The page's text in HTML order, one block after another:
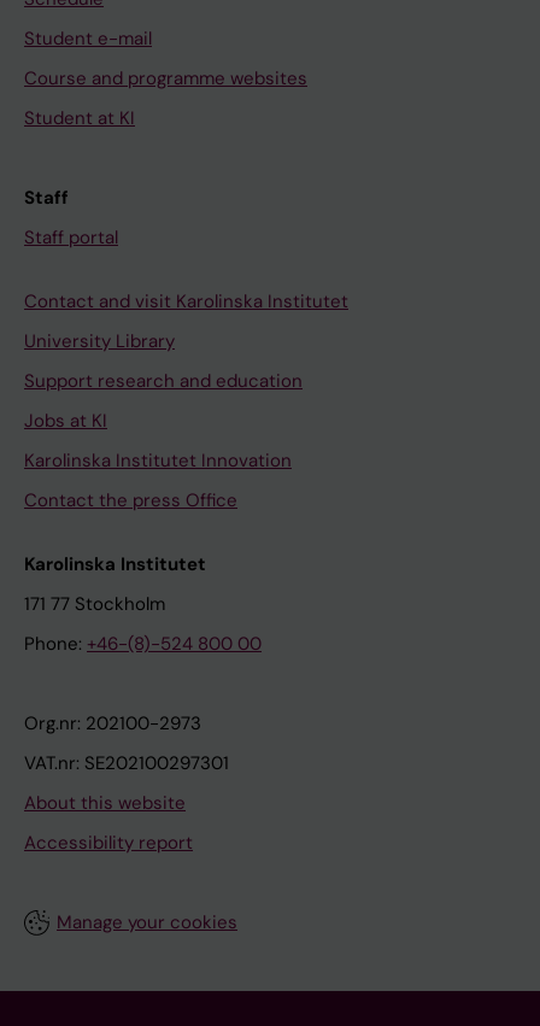
Student e-mail
Course and programme websites
Student at KI
Staff
Staff portal
Contact and visit Karolinska Institutet
University Library
Support research and education
Jobs at KI
Karolinska Institutet Innovation
Contact the press Office
Karolinska Institutet
171 77 Stockholm
Phone: +46-(8)-524 800 00
Org.nr: 202100-2973
VAT.nr: SE202100297301
About this website
Accessibility report
Manage your cookies